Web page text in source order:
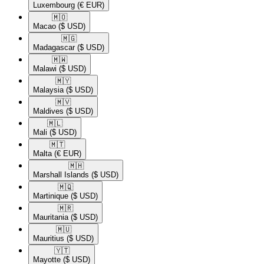
Luxembourg (€ EUR)
🇲🇴​
Macao ($ USD)
🇲🇬​
Madagascar ($ USD)
🇲🇼​
Malawi ($ USD)
🇲🇾​
Malaysia ($ USD)
🇲🇻​
Maldives ($ USD)
🇲🇱​
Mali ($ USD)
🇲🇹​
Malta (€ EUR)
🇲🇭​
Marshall Islands ($ USD)
🇲🇶​
Martinique ($ USD)
🇲🇷​
Mauritania ($ USD)
🇲🇺​
Mauritius ($ USD)
🇾🇹​
Mayotte ($ USD)